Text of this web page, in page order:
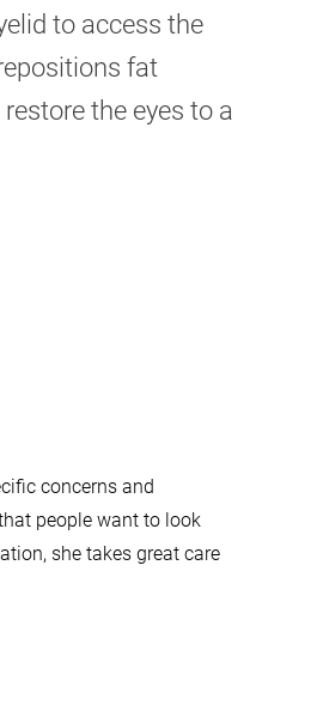
to access the
fat
the eyes to a
concerns and
people want to look
she takes great care